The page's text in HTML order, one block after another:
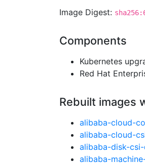
Image Digest:
Components
Kubernetes
Red Hat
Rebuilt images
alibaba-cloud-
alibaba-cloud-
alibaba-disk-
alibaba-